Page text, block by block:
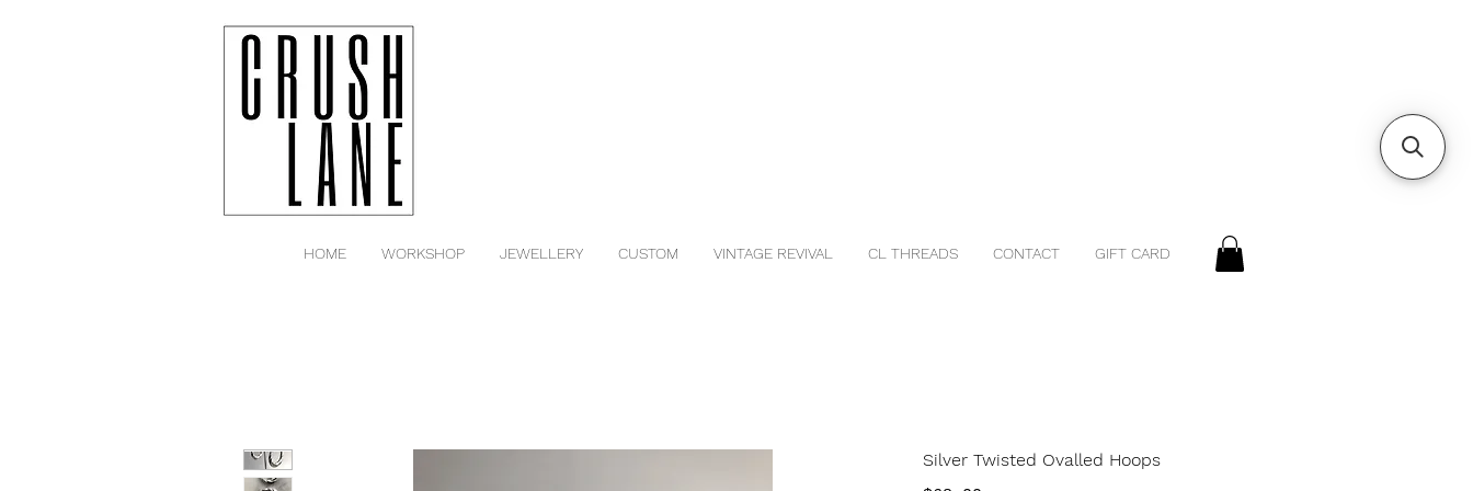
HOME WORKSHOP JEWELLERY CUSTOM VINTAGE REVIVAL CL THREADS CONTACT GIFT CARD
Silver Twisted Ovalled Hoops